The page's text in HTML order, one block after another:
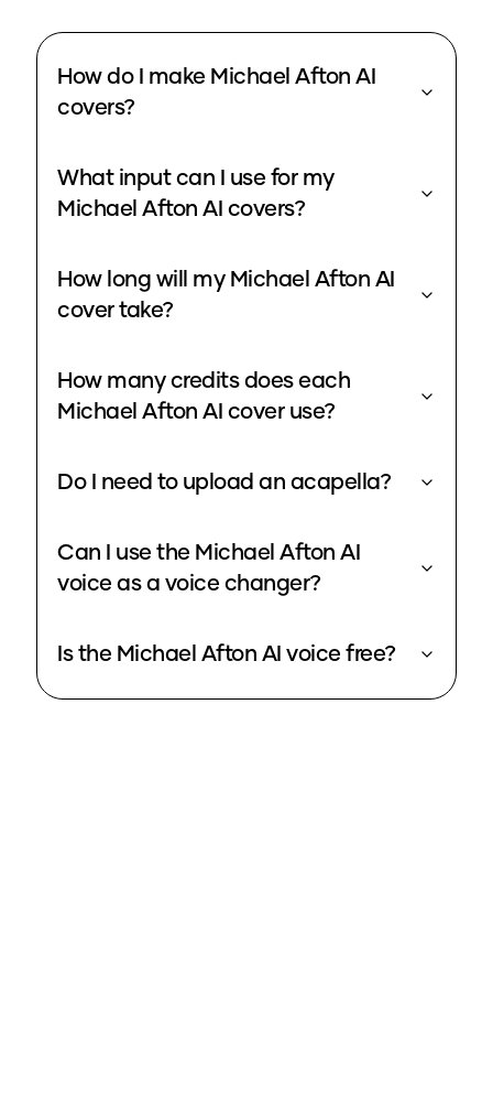
How do I make Michael Afton AI
covers?
What input can I use for my
Michael Afton AI covers?
How long will my Michael Afton AI
cover take?
How many credits does each
Michael Afton AI cover use?
Do I need to upload an acapella?
Can I use the Michael Afton AI
voice as a voice changer?
Is the Michael Afton AI voice free?